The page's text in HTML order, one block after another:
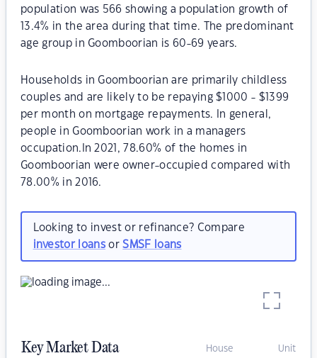
population was 566 showing a population growth of
13.4% in the area during that time. The predominant
age group in Goomboorian is 60-69 years.
Households in Goomboorian are primarily childless
couples and are likely to be repaying $1000 - $1399
per month on mortgage repayments. In general,
people in Goomboorian work in a managers
occupation.In 2021, 78.60% of the homes in
Goomboorian were owner-occupied compared with
78.00% in 2016.
Looking to invest or refinance? Compare
investor loansorSMSF loans
Key Market Data House Unit